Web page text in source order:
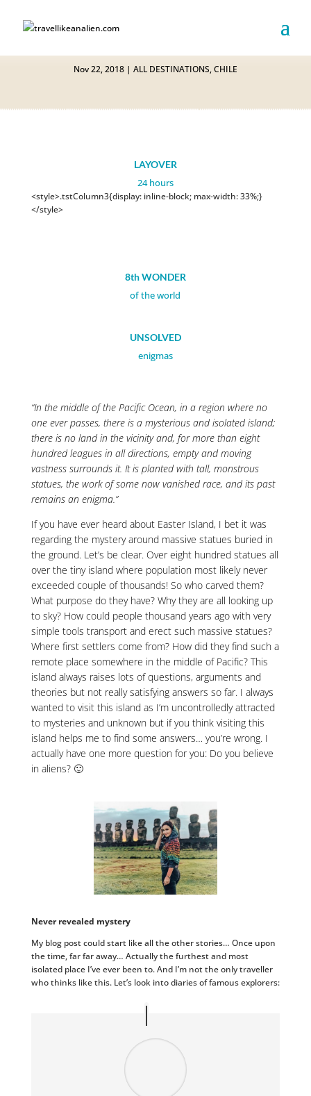
EASTER ISLAND
Nov 22, 2018| ALL DESTINATIONS,CHILE
LAYOVER
24 hours
<style>.tstColumn3{display: inline-block; max-width: 33%;}
</style>
8th WONDER
of the world
UNSOLVED
enigmas
“In the middle of the Pacific Ocean, in a region where no
one ever passes, there is a mysterious and isolated island;
there is no land in the vicinity and, for more than eight
hundred leagues in all directions, empty and moving
vastness surrounds it. It is planted with tall, monstrous
statues, the work of some now vanished race, and its past
remains an enigma.”
If you have ever heard about Easter Island, I bet it was
regarding the mystery around massive statues buried in
the ground. Let’s be clear. Over eight hundred statues all
over the tiny island where population most likely never
exceeded couple of thousands! So who carved them?
What purpose do they have? Why they are all looking up
to sky? How could people thousand years ago with very
simple tools transport and erect such massive statues?
Where first settlers come from? How did they find such a
remote place somewhere in the middle of Pacific? This
island always raises lots of questions, arguments and
theories but not really satisfying answers so far. I always
wanted to visit this island as I’m uncontrolledly attracted
to mysteries and unknown but if you think visiting this
island helps me to find some answers… you’re wrong. I
actually have one more question for you: Do you believe
in aliens? 🙂
Never revealed mystery
My blog post could start like all the other stories… Once upon
the time, far far away… Actually the furthest and most
isolated place I’ve ever been to. And I’m not the only traveller
who thinks like this. Let’s look into diaries of famous explorers: